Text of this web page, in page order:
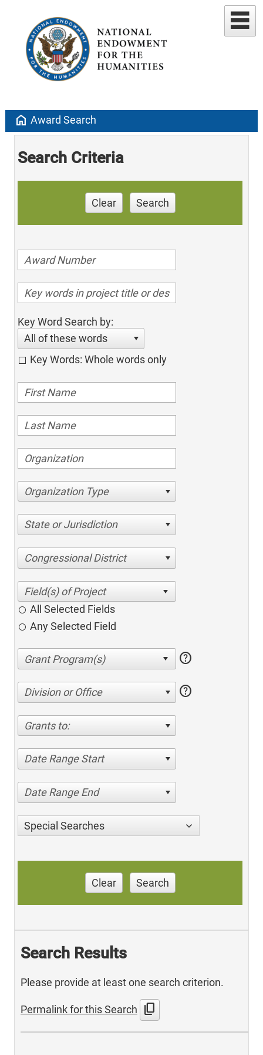
home Award Search
Search Criteria
Clear Search
Key Word Search by:
All of these words
Key Words: Whole words only
Organization Type
State or Jurisdiction
Congressional District
All Selected Fields
Any Selected Field
help
Division or Office help
Grants to:
Date Range Start
Date Range End
Special Searches
Clear Search
Search Results
Please provide at least one search criterion.
Permalink for this Search content_copy